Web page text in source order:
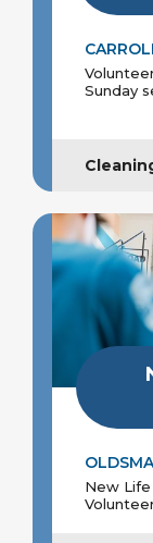
Sunday
New